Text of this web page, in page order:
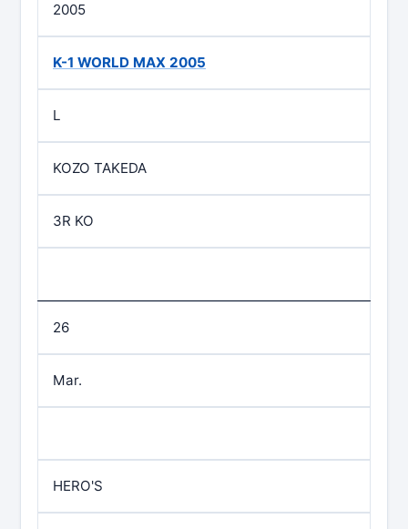
2005
K-1 WORLD MAX 2005
L
KOZO TAKEDA
3R KO
26
Mar.
HERO'S